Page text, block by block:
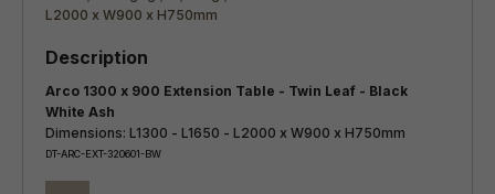
Arco 1300 x 900 Extension Table - Twin Leaf - Black
White Ash
Dimensions: L1300 - L1650 - L2000 x W900 x H750mm
DT-ARC-EXT-320601-BW